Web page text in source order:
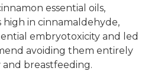
essential oils,
high in cinnamaldehyde,
embryotoxicity and led
avoiding them entirely
breastfeeding.